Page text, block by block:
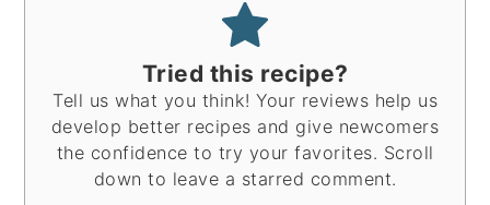
Tried this recipe?
Tell us what you think! Your reviews help us
develop better recipes and give newcomers
the confidence to try your favorites. Scroll
down to leave a starred comment.